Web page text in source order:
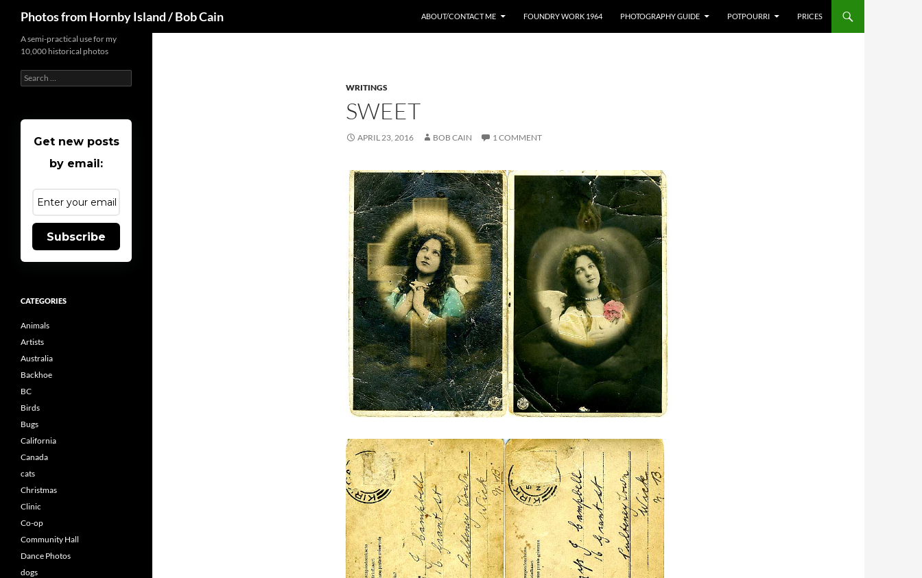
content
Photos from Hornby Island / Bob Cain ABOUT/CONTACT ME FOUNDRY WORK 1964 PHOTOGRAPHY GUIDE POTPOURRI PRICES
WRITINGS
SWEET
APRIL 23, 2016 BOB CAIN 1 COMMENT
A semi-practical use for my
10,000 historical photos
Search
for:
Get new posts
by email:
Subscribe
CATEGORIES
Animals
Artists
Australia
Backhoe
BC
Birds
Bugs
California
Canada
cats
Christmas
Clinic
Co-op
Community Hall
Dance Photos
dogs